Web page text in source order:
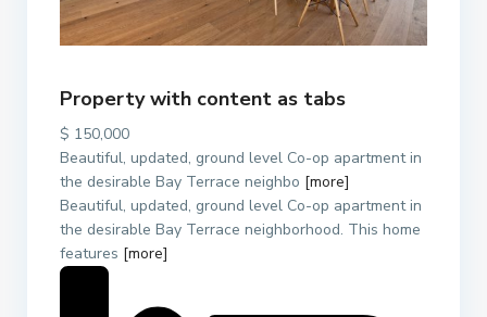
Property with content as tabs
$ 150,000
Beautiful, updated, ground level Co-op apartment in
the desirable Bay Terrace neighbo [more]
Beautiful, updated, ground level Co-op apartment in
the desirable Bay Terrace neighborhood. This home
features [more]